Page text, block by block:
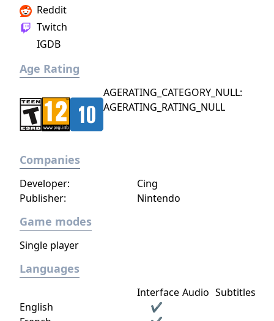
Reddit
Twitch
IGDB
Age Rating
AGERATING_CATEGORY_NULL:
AGERATING_RATING_NULL
Companies
Publisher: Nintendo
Developer: Cing
Game modes
Single player
Languages
Interface Audio Subtitles
English
✔